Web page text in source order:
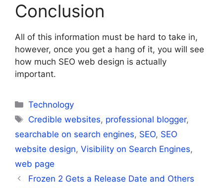
Conclusion
All of this information must be hard to take in,
however, once you get a hang of it, you will see
how much SEO web design is actually
important.
Categories
Technology
Tags
Credible websites, professional blogger,
searchable on search engines, SEO, SEO
website design, Visibility on Search Engines,
web page
Frozen 2 Gets a Release Date and Others